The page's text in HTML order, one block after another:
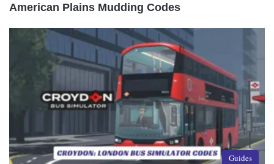
American Plains Mudding Codes
Guides